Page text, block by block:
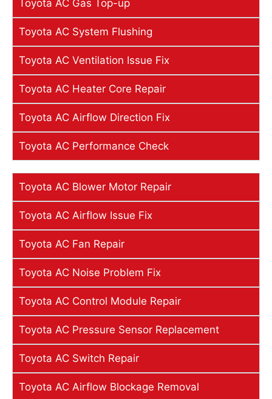
Toyota AC Gas Top-up
Toyota AC System Flushing
Toyota AC Ventilation Issue Fix
Toyota AC Heater Core Repair
Toyota AC Airflow Direction Fix
Toyota AC Performance Check
Toyota AC Blower Motor Repair
Toyota AC Airflow Issue Fix
Toyota AC Fan Repair
Toyota AC Noise Problem Fix
Toyota AC Control Module Repair
Toyota AC Pressure Sensor Replacement
Toyota AC Switch Repair
Toyota AC Airflow Blockage Removal